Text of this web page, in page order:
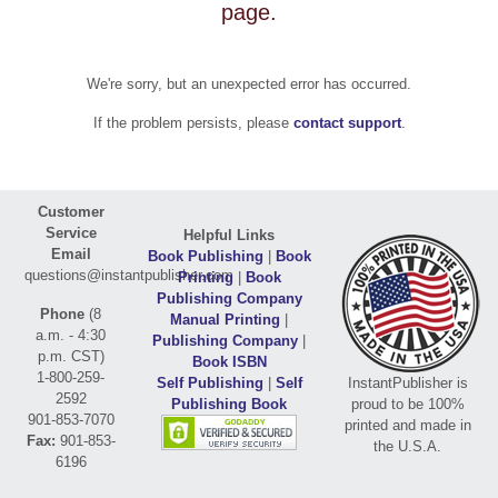
page.
We're sorry, but an unexpected error has occurred.
If the problem persists, please contact support.
Customer
Service
Email
questions@instantpublisher.com
Phone (8
a.m. - 4:30
p.m. CST)
1-800-259-
2592
901-853-7070
Fax: 901-853-
6196
Helpful Links
Book Publishing | Book
Printing | Book
Publishing Company
Manual Printing |
Publishing Company |
Book ISBN
Self Publishing | Self
Publishing Book
InstantPublisher is
proud to be 100%
printed and made in
the U.S.A.